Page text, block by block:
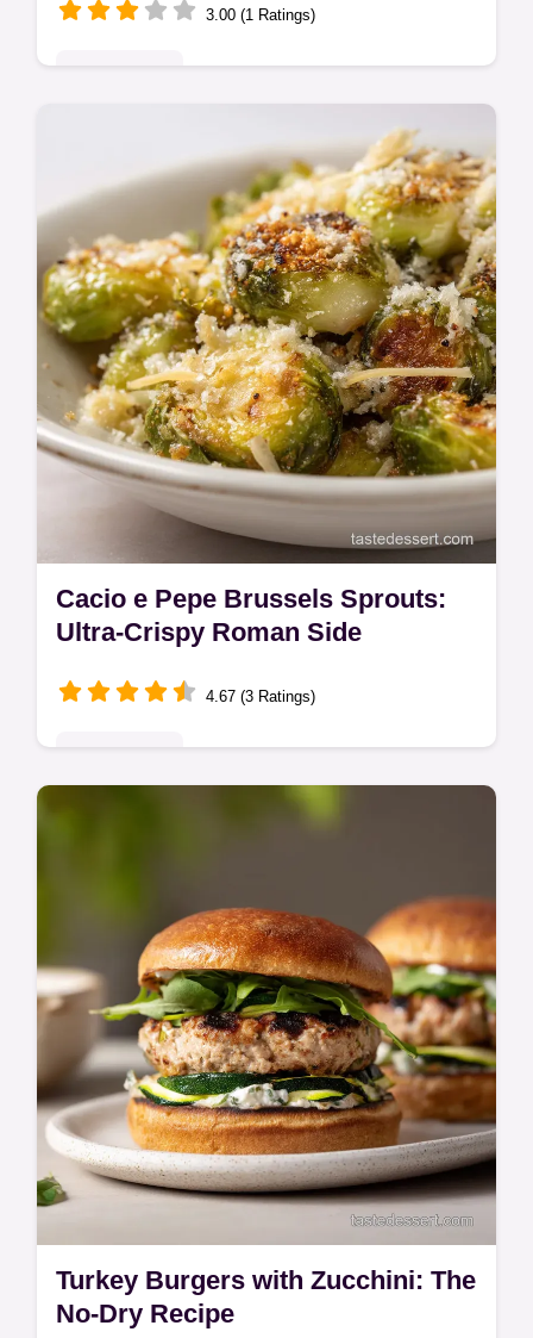
3.00 (1 Ratings)
Make this Summer Vegetables with
Sausage and Potatoes for a super easy
weeknight win. Enjoy this Sheet Pan
Sausage and Vegetables bake that
minimizes cleanup.
Cacio e Pepe Brussels Sprouts:
Ultra-Crispy Roman Side
4.67 (3 Ratings)
Make stunning Cacio e Pepe Brussels
Brussels Sprouts Recipe delivers big flavor.
Turkey Burgers with Zucchini: The
No-Dry Recipe